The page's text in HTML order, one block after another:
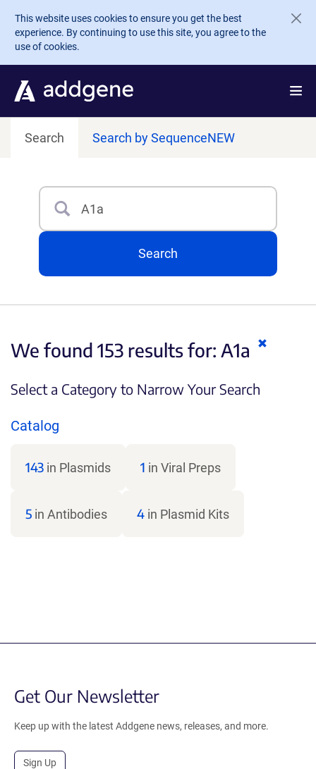
Skip to main content
This website uses cookies to ensure you get the best
experience. By continuing to use this site, you agree to the
use of cookies.
Search Search by SequenceNEW
Search
Search
We found 153 results for: A1a
Select a Category to Narrow Your Search
Catalog
143 in Plasmids 1 in Viral Preps
5 in Antibodies 4 in Plasmid Kits
Get Our Newsletter
Keep up with the latest Addgene news, releases, and more.
Sign Up